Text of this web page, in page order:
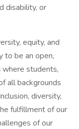
disability, or
equity, and
to be an open,
where students,
all backgrounds
diversity,
fulfillment of our
of our